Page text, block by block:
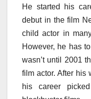
He started his
debut in the film
child actor in
However, he has
wasn’t until 2001
film actor. After his
his career